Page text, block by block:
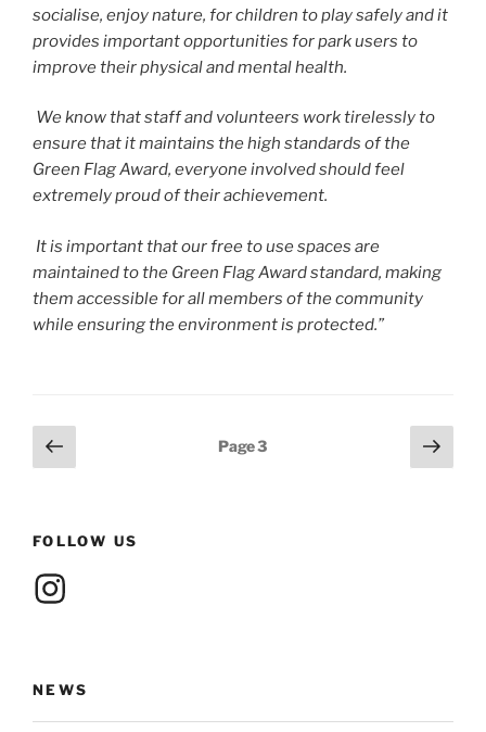
socialise, enjoy nature, for children to play safely and it
provides important opportunities for park users to
improve their physical and mental health.
We know that staff and volunteers work tirelessly to
ensure that it maintains the high standards of the
Green Flag Award, everyone involved should feel
extremely proud of their achievement.
It is important that our free to use spaces are
maintained to the Green Flag Award standard, making
them accessible for all members of the community
while ensuring the environment is protected.”
Posts
pagination
Previous
page
Page3
Next
page
FOLLOW US
Instagram
NEWS